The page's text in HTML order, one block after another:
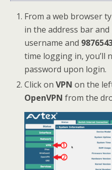
From a web browser
in the address bar
username and
time logging in, you’ll
password upon login.
Click onVPN on the
OpenVPN from the